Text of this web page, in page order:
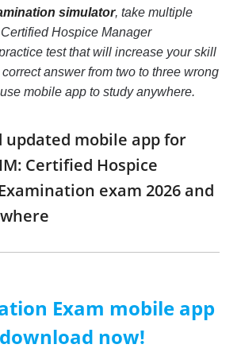
simulator, take multiple
Hospice Manager
test that will increase your skill
answer from two to three wrong
mobile app to study anywhere.
updated mobile app for
Certified Hospice
exam 2026 and
Exam mobile app
download now!